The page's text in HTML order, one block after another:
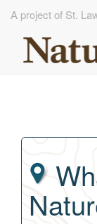
A project of St.